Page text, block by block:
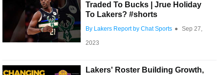
Traded To Bucks | Jrue Holiday
To Lakers? #shorts
By Lakers Report by Chat Sports ● Sep 27,
2023
Lakers' Roster Building Growth,